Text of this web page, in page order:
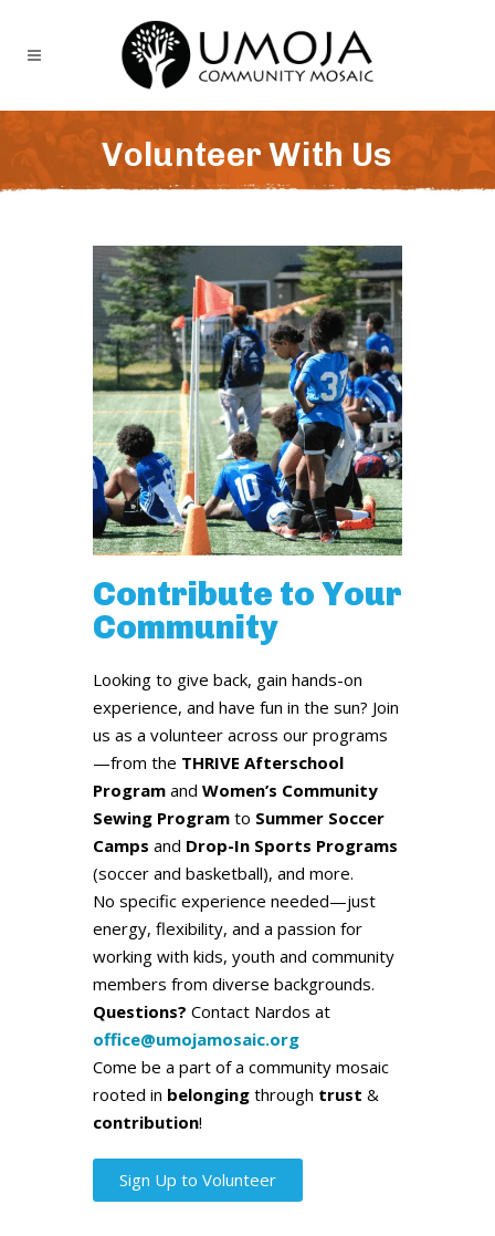
Volunteer With Us
Contribute to Your
Community
Looking to give back, gain hands-on
experience, and have fun in the sun? Join
us as a volunteer across our programs
—from the THRIVE Afterschool
Program and Women’s Community
Sewing Program to Summer Soccer
Camps and Drop-In Sports Programs
(soccer and basketball), and more.
No specific experience needed—just
energy, flexibility, and a passion for
working with kids, youth and community
members from diverse backgrounds.
Questions? Contact Nardos at
office@umojamosaic.org
Come be a part of a community mosaic
rooted in belonging through trust &
contribution!
Sign Up to Volunteer